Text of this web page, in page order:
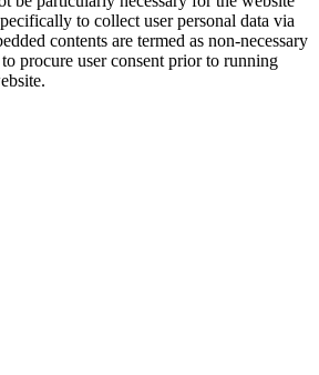
to collect user personal data via
contents are termed as non-necessary
procure user consent prior to running